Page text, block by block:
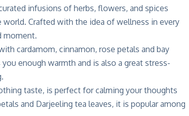
infusions of herbs, flowers, and spices
Crafted with the idea of wellness in every
moment.
cardamom, cinnamon, rose petals and bay
enough warmth and is also a great stress-
taste, is perfect for calming your thoughts
and Darjeeling tea leaves, it is popular among